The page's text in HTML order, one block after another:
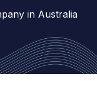
in Australia